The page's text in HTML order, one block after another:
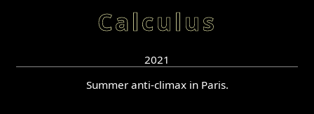
Calculus
2021
Summer anti-climax in Paris.